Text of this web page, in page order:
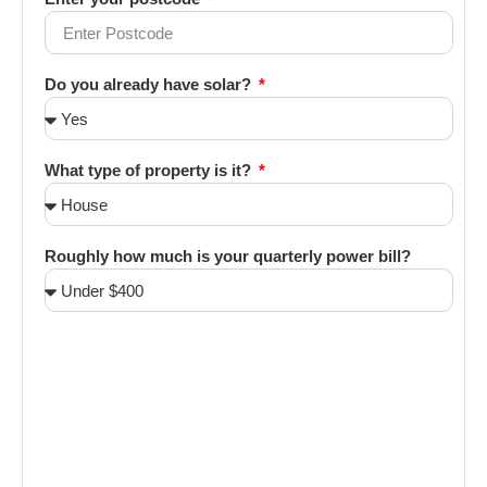
Do you already have solar?
What type of property is it?
Roughly how much is your quarterly power bill?